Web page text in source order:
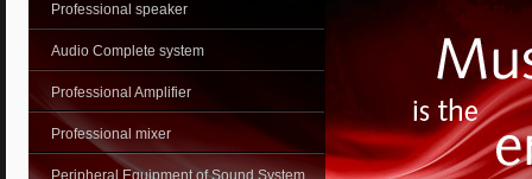
Professional speaker
Audio Complete system
Professional Amplifier
Professional mixer
Peripheral Equipment of Sound System